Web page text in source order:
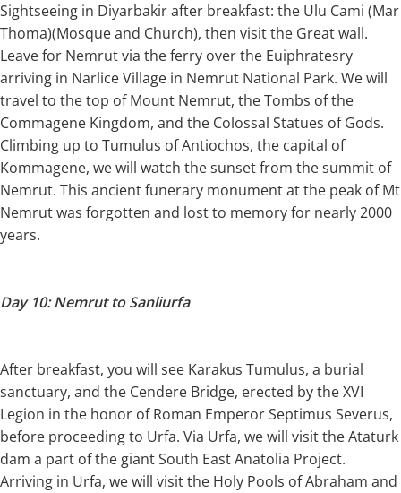
Sightseeing in Diyarbakir after breakfast: the Ulu Cami (Mar
Thoma)(Mosque and Church), then visit the Great wall.
Leave for Nemrut via the ferry over the Euiphratesry
arriving in Narlice Village in Nemrut National Park. We will
travel to the top of Mount Nemrut, the Tombs of the
Commagene Kingdom, and the Colossal Statues of Gods.
Climbing up to Tumulus of Antiochos, the capital of
Kommagene, we will watch the sunset from the summit of
Nemrut. This ancient funerary monument at the peak of Mt
Nemrut was forgotten and lost to memory for nearly 2000
years.
Day 10: Nemrut to Sanliurfa
After breakfast, you will see Karakus Tumulus, a burial
sanctuary, and the Cendere Bridge, erected by the XVI
Legion in the honor of Roman Emperor Septimus Severus,
before proceeding to Urfa. Via Urfa, we will visit the Ataturk
dam a part of the giant South East Anatolia Project.
Arriving in Urfa, we will visit the Holy Pools of Abraham and